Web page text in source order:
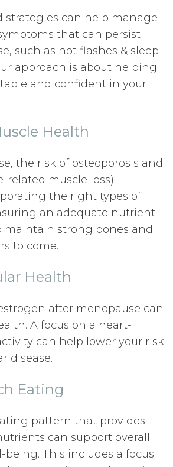
strategies can help manage
that can persist
such as hot flashes & sleep
approach is about helping
and confident in your
Health
the risk of osteoporosis and
related muscle loss)
the right types of
an adequate nutrient
maintain strong bones and
to come.
Health
after menopause can
A focus on a heart-
can help lower your risk
disease.
Eating
pattern that provides
can support overall
This includes a focus